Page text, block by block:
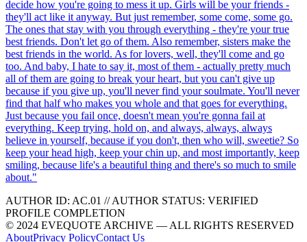
decide how you're going to mess it up. Girls will be your friends -
they'll act like it anyway. But just remember, some come, some go.
The ones that stay with you through everything - they're your true
best friends. Don't let go of them. Also remember, sisters make the
best friends in the world. As for lovers, well, they'll come and go
too. And baby, I hate to say it, most of them - actually pretty much
all of them are going to break your heart, but you can't give up
because if you give up, you'll never find your soulmate. You'll never
find that half who makes you whole and that goes for everything.
Just because you fail once, doesn't mean you're gonna fail at
everything. Keep trying, hold on, and always, always, always
believe in yourself, because if you don't, then who will, sweetie? So
keep your head high, keep your chin up, and most importantly, keep
smiling, because life's a beautiful thing and there's so much to smile
about."
AUTHOR ID: AC.01 //AUTHOR STATUS: VERIFIED
PROFILE COMPLETION
© 2024 EVEQUOTE ARCHIVE — ALL RIGHTS RESERVED
AboutPrivacy PolicyContact Us